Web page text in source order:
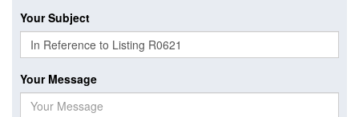
Your Subject
Your Message